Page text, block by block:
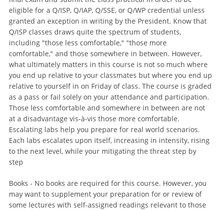
eligible for a Q/ISP, Q/IAP, Q/SSE, or Q/WP credential unless
granted an exception in writing by the President. Know that
Q/ISP classes draws quite the spectrum of students,
including "those less comfortable," "those more
comfortable," and those somewhere in between. However,
what ultimately matters in this course is not so much where
you end up relative to your classmates but where you end up
relative to yourself in on Friday of class. The course is graded
as a pass or fail solely on your attendance and participation.
Those less comfortable and somewhere in between are not
at a disadvantage vis-à-vis those more comfortable.
Escalating labs help you prepare for real world scenarios.
Each labs escalates upon itself, increasing in intensity, rising
to the next level, while your mitigating the threat step by
step
Books - No books are required for this course. However, you
may want to supplement your preparation for or review of
some lectures with self-assigned readings relevant to those